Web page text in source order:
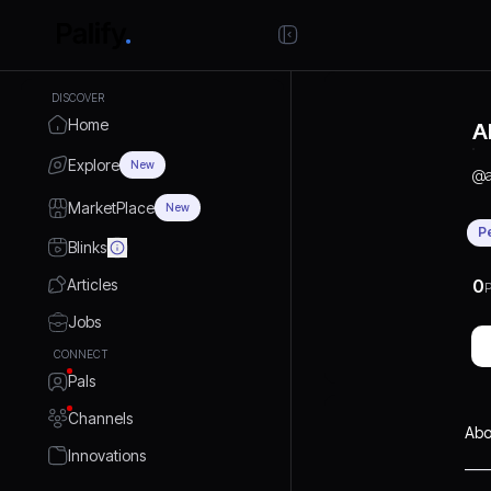
DISCOVER
Home
Explore New
MarketPlace New
Blinks
Articles
Jobs
CONNECT
Pals
Channels
Innovations
@
0